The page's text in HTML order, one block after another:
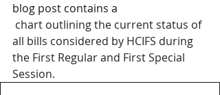
blog post contains a
all bills considered by HCIFS during
the First Regular and First Special
Session.